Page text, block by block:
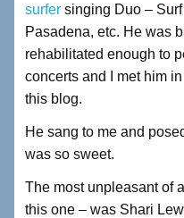
surfer singing Duo –
Pasadena, etc. He was
rehabilitated enough to
concerts and I met him
this blog.
He sang to me and
was so sweet.
The most unpleasant of
this one – was Shari